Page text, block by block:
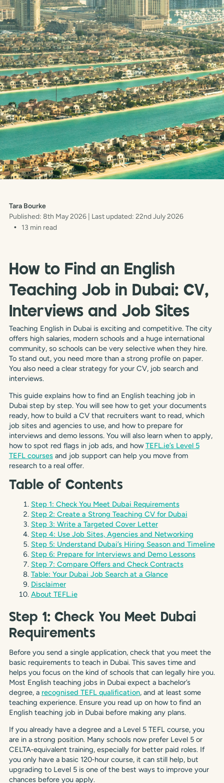
Tara Bourke
Published: 8th May 2026
| Last updated: 22nd July 2026
13 min read
How to Find an English
Teaching Job in Dubai: CV,
Interviews and Job Sites
Teaching English in Dubai is exciting and competitive. The city
offers high salaries, modern schools and a huge international
community, so schools can be very selective when they hire.
To stand out, you need more than a strong profile on paper.
You also need a clear strategy for your CV, job search and
interviews.
This guide explains how to find an English teaching job in
Dubai step by step. You will see how to get your documents
ready, how to build a CV that recruiters want to read, which
job sites and agencies to use, and how to prepare for
interviews and demo lessons. You will also learn when to apply,
how to spot red flags in job ads, and how TEFL.ie’s Level 5
TEFL coursesand job support can help you move from
research to a real offer.
Table of Contents
Step 1: Check You Meet Dubai Requirements
Step 2: Create a Strong Teaching CV for Dubai
Step 3: Write a Targeted Cover Letter
Step 4: Use Job Sites, Agencies and Networking
Step 5: Understand Dubai’s Hiring Season and Timeline
Step 6: Prepare for Interviews and Demo Lessons
Step 7: Compare Offers and Check Contracts
Table: Your Dubai Job Search at a Glance
Disclaimer
About TEFL.ie
Step 1: Check You Meet Dubai
Requirements
Before you send a single application, check that you meet the
basic requirements to teach in Dubai. This saves time and
helps you focus on the kind of schools that can legally hire you.
Most English teaching jobs in Dubai expect a bachelor’s
degree, a recognised TEFL qualification, and at least some
teaching experience. Ensure you read up on how to find an
English teaching job in Dubai before making any plans.
If you already have a degree and a Level 5 TEFL course, you
are in a strong position. Many schools now prefer Level 5 or
CELTA‑equivalent training, especially for better paid roles. If
you only have a basic 120‑hour course, it can still help, but
upgrading to Level 5 is one of the best ways to improve your
chances before you apply.